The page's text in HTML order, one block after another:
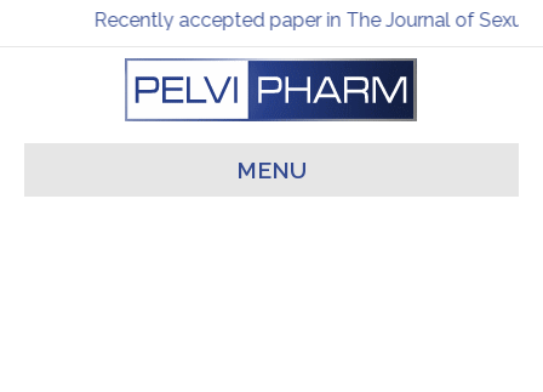
Recently accepted paper in The Journal of Sexual
MENU